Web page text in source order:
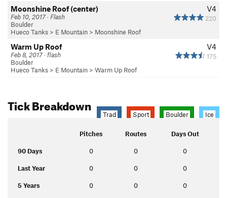
V4
220
Moonshine Roof (center)
Feb 10, 2017 · Flash
Boulder
Hueco Tanks > E Mountain > Moonshine Roof
V4
175
Warm Up Roof
Feb 8, 2017 · flash
Boulder
Hueco Tanks > E Mountain > Warm Up Roof
Tick Breakdown
Trad Sport Boulder Ice
Pitches Routes Days Out
90 Days 0 0 0
Last Year 0 0 0
5 Years 0 0 0